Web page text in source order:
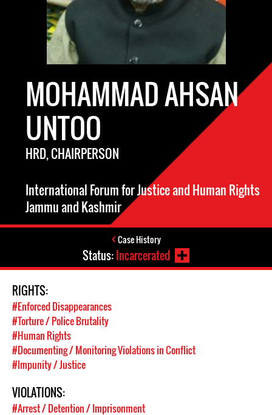
MOHAMMAD AHSAN
UNTOO
HRD, CHAIRPERSON
International Forum for Justice and Human Rights
Jammu and Kashmir
Case History
Status:Incarcerated
RIGHTS:
#Enforced Disappearances
#Torture / Police Brutality
#Human Rights
#Documenting / Monitoring Violations in Conflict
#Impunity / Justice
VIOLATIONS:
#Arrest / Detention / Imprisonment